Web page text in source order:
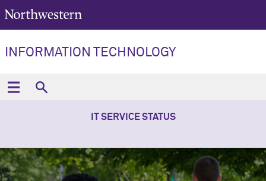
INFORMATION TECHNOLOGY
IT SERVICE STATUS